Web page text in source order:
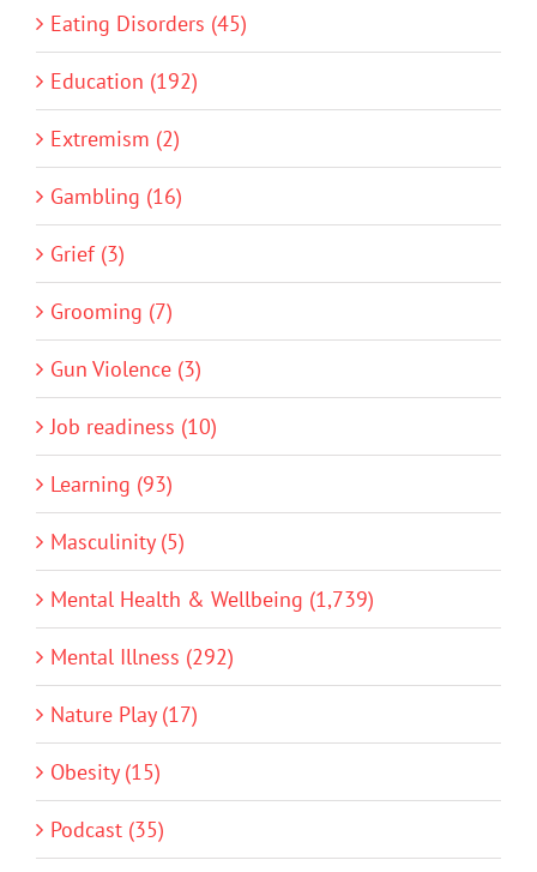
Eating Disorders (45)
Education (192)
Extremism (2)
Gambling (16)
Grief (3)
Grooming (7)
Gun Violence (3)
Job readiness (10)
Learning (93)
Masculinity (5)
Mental Health & Wellbeing (1,739)
Mental Illness (292)
Nature Play (17)
Obesity (15)
Podcast (35)